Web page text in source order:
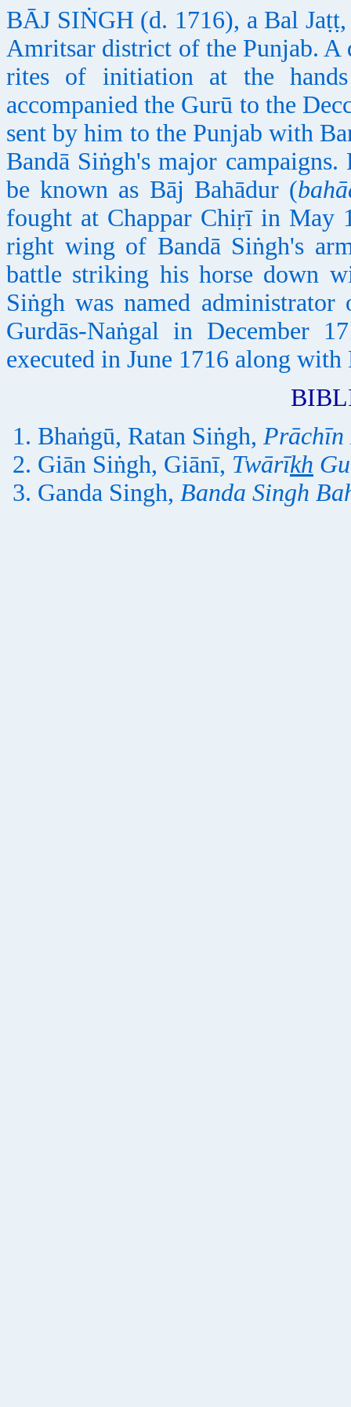
BĀJ SIṄGH (d. 1716), a Bal
Amritsar district of the Punjab. A
rites of initiation at the
accompanied the Gurū to the
sent by him to the Punjab with
Bandā Siṅgh's major
be known as Bāj Bahādur (
fought at Chappar Chiṛī in May
right wing of Bandā Siṅgh's
battle striking his horse down
Siṅgh was named
Gurdās-Naṅgal in December
executed in June 1716 along
Bhaṅgū, Ratan Siṅgh, Prāchīn
Giān Siṅgh, Giānī, Twārīkh
Ganda Singh, Banda Singh